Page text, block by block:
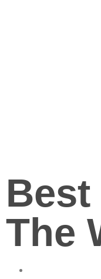
The